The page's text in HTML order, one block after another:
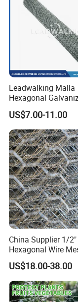
Leadwalking Malla
Hexagonal
Metros Suppliers
Malla De Alambre
Hexagonal OEM
Personalizado
Hexagonal PARA
US$7.00-11.00
China Supplier 1/
Hexagonal Wire
Chicken Layer Cage
US$18.00-38.00